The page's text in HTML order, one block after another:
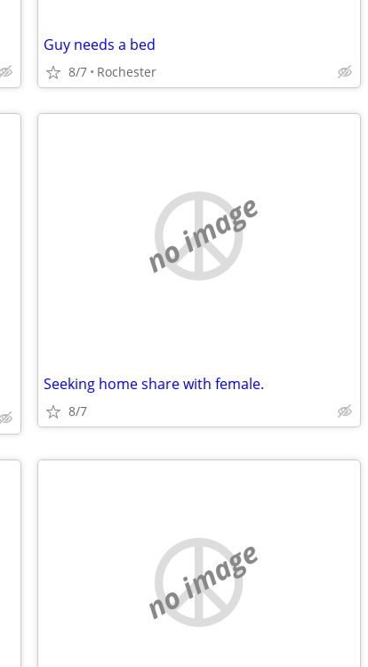
Guy needs a bed
8/7 Rochester
no image
Seeking home share with female.
8/7
no image